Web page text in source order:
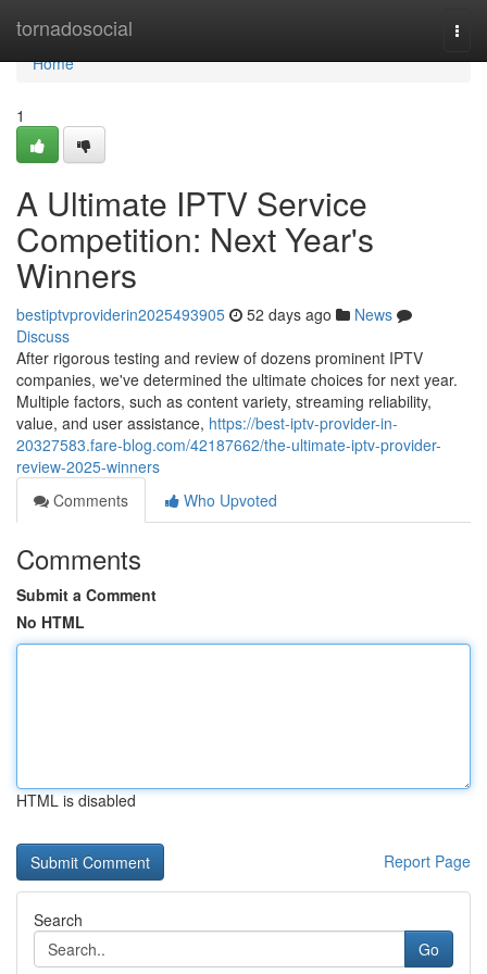
tornadosocial
Home
Home
1
A Ultimate IPTV Service
Competition: Next Year's
Winners
bestiptvproviderin2025493905 52 days ago
News
Discuss
After rigorous testing and review of dozens prominent IPTV
companies, we've determined the ultimate choices for next year.
Multiple factors, such as content variety, streaming reliability,
value, and user assistance, https://best-iptv-provider-in-
20327583.fare-blog.com/42187662/the-ultimate-iptv-provider-
review-2025-winners
Comments
Who Upvoted
Comments
Submit a Comment
No HTML
HTML is disabled
Report Page
Search
Go